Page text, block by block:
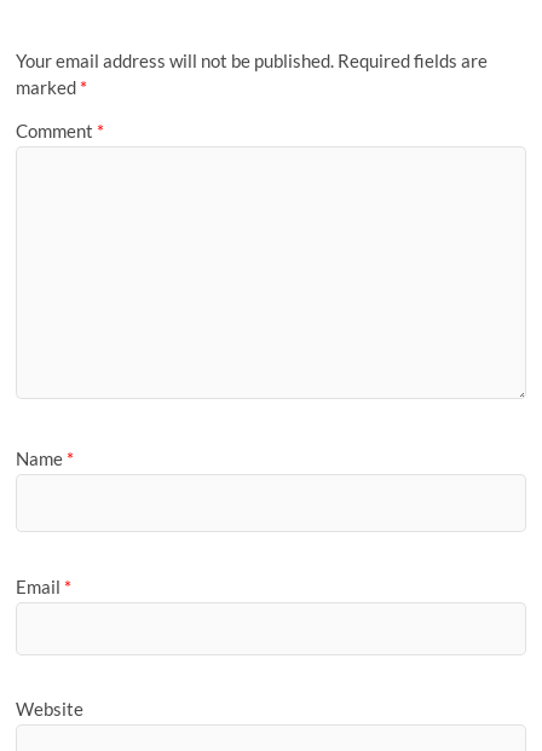
Your email address will not be published. Required fields are
marked *
Comment *
Name *
Email *
Website